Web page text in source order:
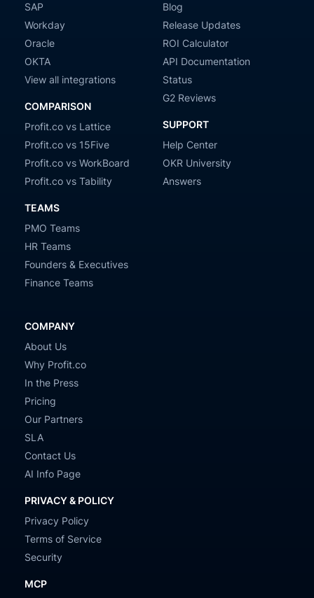
SAP
Workday
Oracle
OKTA
View all integrations
COMPARISON
Profit.co vs Lattice
Profit.co vs 15Five
Profit.co vs WorkBoard
Profit.co vs Tability
TEAMS
PMO Teams
HR Teams
Founders & Executives
Finance Teams
Blog
Release Updates
ROI Calculator
API Documentation
Status
G2 Reviews
SUPPORT
Help Center
OKR University
Answers
COMPANY
About Us
Why Profit.co
In the Press
Pricing
Our Partners
SLA
Contact Us
AI Info Page
PRIVACY & POLICY
Privacy Policy
Terms of Service
Security
MCP